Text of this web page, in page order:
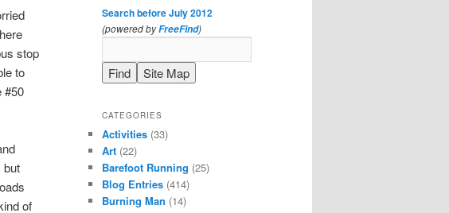
stop
to
#50
but
of
Search before July 2012
(powered byFreeFind)
CATEGORIES
Activities (33)
Art (22)
Barefoot Running (25)
Blog Entries (414)
Burning Man (14)